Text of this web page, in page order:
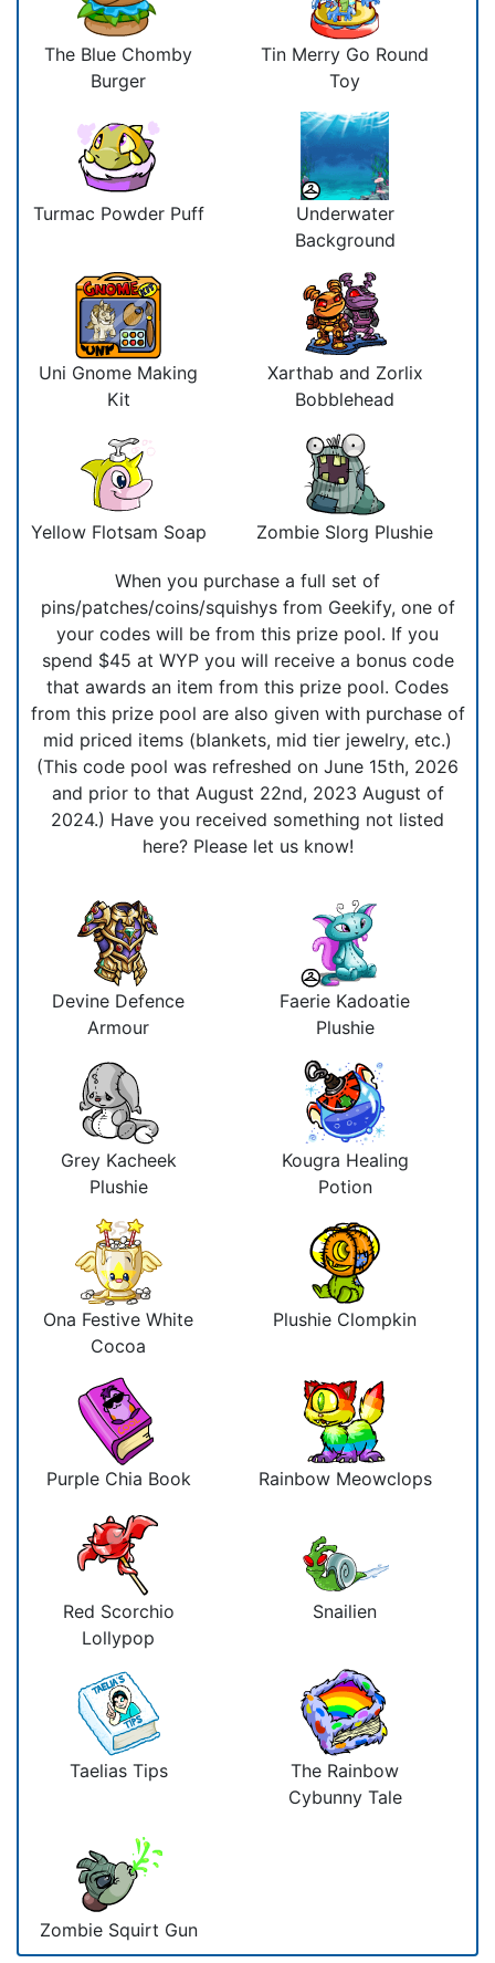
The Blue Chomby
Burger
Tin Merry Go Round
Toy
Turmac Powder Puff
Underwater
Background
Uni Gnome Making
Kit
Xarthab and Zorlix
Bobblehead
Yellow Flotsam Soap Zombie Slorg Plushie
When you purchase a full set of
pins/patches/coins/squishys from Geekify, one of
your codes will be from this prize pool. If you
spend $45 at WYP you will receive a bonus code
that awards an item from this prize pool. Codes
from this prize pool are also given with purchase of
mid priced items (blankets, mid tier jewelry, etc.)
(This code pool was refreshed on June 15th, 2026
and prior to that August 22nd, 2023 August of
2024.) Have you received something not listed
here? Please let us know!
Devine Defence
Armour
Faerie Kadoatie
Plushie
Grey Kacheek
Plushie
Kougra Healing
Potion
Ona Festive White
Cocoa
Plushie Clompkin
Purple Chia Book Rainbow Meowclops
Red Scorchio
Lollypop
Snailien
Taelias Tips
The Rainbow
Cybunny Tale
Zombie Squirt Gun